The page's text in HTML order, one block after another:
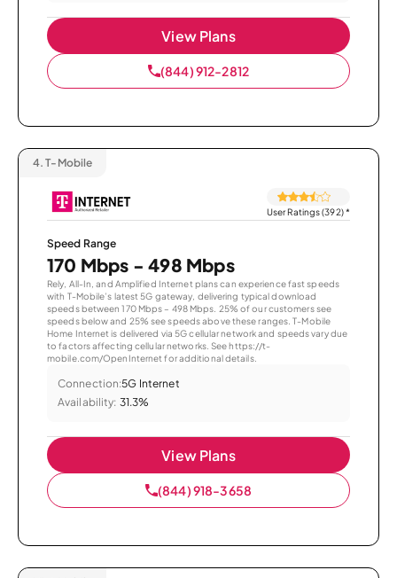
View Plans
(844) 912-2812
4. T-Mobile
User Ratings (392)*
Speed Range
170 Mbps - 498 Mbps
Rely, All-In, and Amplified Internet plans can experience fast speeds
with T-Mobile’s latest 5G gateway, delivering typical download
speeds between 170 Mbps – 498 Mbps. 25% of our customers see
speeds below and 25% see speeds above these ranges. T-Mobile
Home Internet is delivered via 5G cellular network and speeds vary due
to factors affecting cellular networks. See https://t-
mobile.com/OpenInternet for additional details.
Connection:5G Internet
Availability: 31.3%
View Plans
(844) 918-3658